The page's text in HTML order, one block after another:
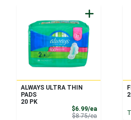
ALWAYS ULTRA THIN
PADS
20 PK
$6.99/eaSale Price
$8.75/eaProduct